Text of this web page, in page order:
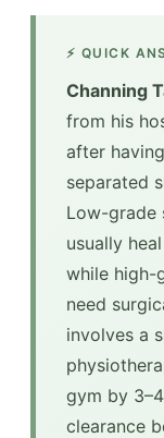
⚡ QUICK
Channing
from his
after
separated
Low-grade
usually
while high-
need
involves a
gym by
clearance